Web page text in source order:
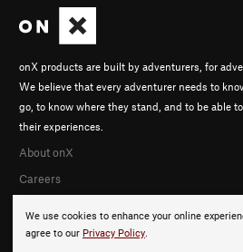
We use cookies to enhance your online
agree to our Privacy Policy.
onX products are built by adventurers, for
We believe that every adventurer needs to
go, to know where they stand, and to be able
their experiences.
About onX
Careers